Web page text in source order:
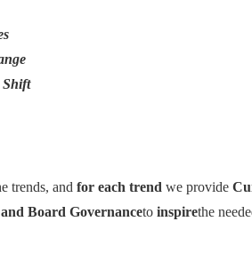
Shift
trends, and for each trend we provide
Board Governanceto inspirethe